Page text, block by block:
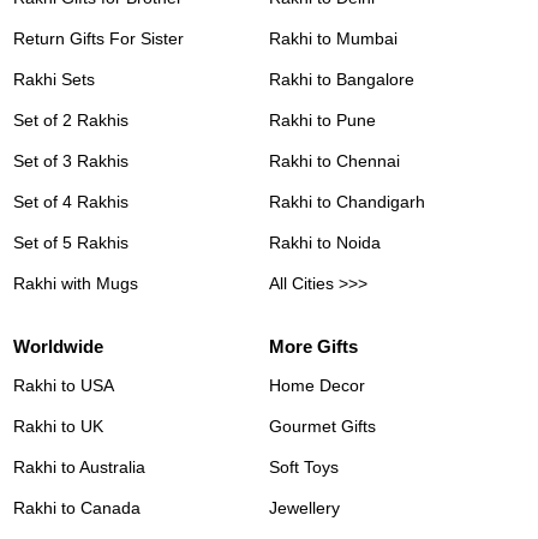
Return Gifts For Sister
Rakhi Sets
Set of 2 Rakhis
Set of 3 Rakhis
Set of 4 Rakhis
Set of 5 Rakhis
Rakhi with Mugs
Rakhi to Mumbai
Rakhi to Bangalore
Rakhi to Pune
Rakhi to Chennai
Rakhi to Chandigarh
Rakhi to Noida
All Cities >>>
Worldwide
Rakhi to USA
Rakhi to UK
Rakhi to Australia
Rakhi to Canada
More Gifts
Home Decor
Gourmet Gifts
Soft Toys
Jewellery